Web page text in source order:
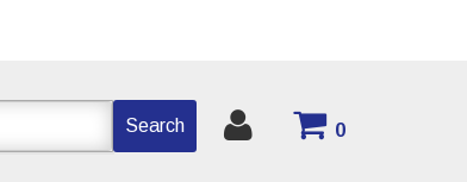
0
Search